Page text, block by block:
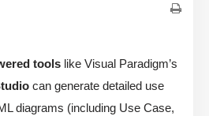
tools like Visual Paradigm’s
can generate detailed use
diagrams (including Use Case,